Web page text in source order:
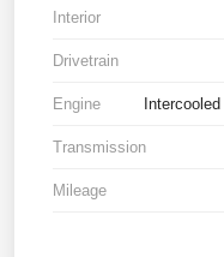
Interior
Drivetrain
Engine
Transmission
Mileage